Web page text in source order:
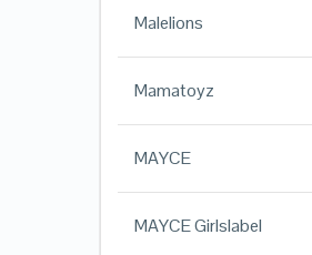
Malelions
Mamatoyz
MAYCE
MAYCE Girlslabel